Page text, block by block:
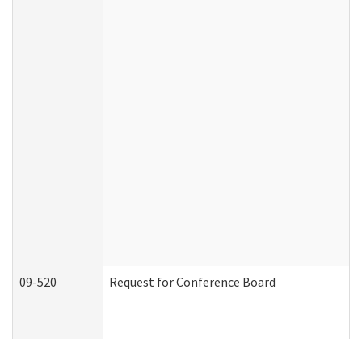
09-520 Request for Conference Board